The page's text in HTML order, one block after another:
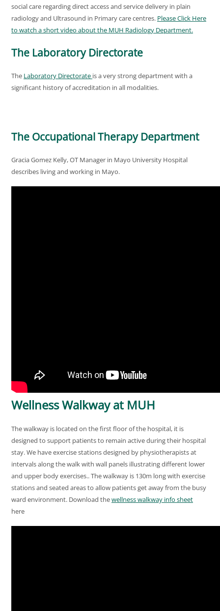
social care regarding direct access and service delivery in plain
radiology and Ultrasound in Primary care centres. Please Click Here
to watch a short video about the MUH Radiology Department.
The Laboratory Directorate
The Laboratory Directorate is a very strong department with a
significant history of accreditation in all modalities.
The Occupational Therapy Department
Gracia Gomez Kelly, OT Manager in Mayo University Hospital
describes living and working in Mayo.
Wellness Walkway at MUH
The walkway is located on the first floor of the hospital, it is
designed to support patients to remain active during their hospital
stay. We have exercise stations designed by physiotherapists at
intervals along the walk with wall panels illustrating different lower
and upper body exercises.. The walkway is 130m long with exercise
stations and seated areas to allow patients get away from the busy
ward environment. Download thewellness walkway info sheet
here